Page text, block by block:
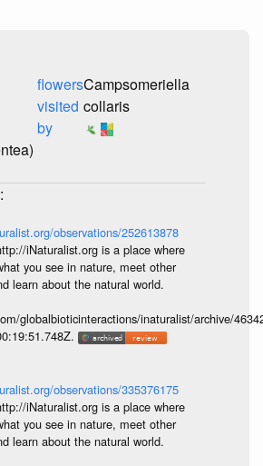
flowers
visited
by
Campsomeriella
collaris
observations/252613878
iNaturalist.org is a place where
you see in nature, meet other
learn about the natural world.
globalbioticinteractions/inaturalist/archive/
observations/335376175
iNaturalist.org is a place where
you see in nature, meet other
learn about the natural world.